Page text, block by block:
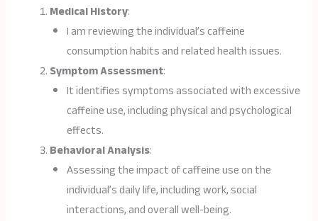
Medical History:
I am reviewing the individual’s caffeine
consumption habits and related health issues.
Symptom Assessment:
It identifies symptoms associated with excessive
caffeine use, including physical and psychological
effects.
Behavioral Analysis:
Assessing the impact of caffeine use on the
individual’s daily life, including work, social
interactions, and overall well-being.